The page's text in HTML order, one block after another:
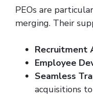
PEOs are
merging. Their
Recruitment
Employee
Seamless
acquisitions